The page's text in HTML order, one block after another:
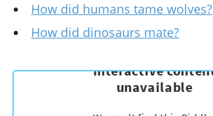
How did humans tame wolves?
How did dinosaurs mate?